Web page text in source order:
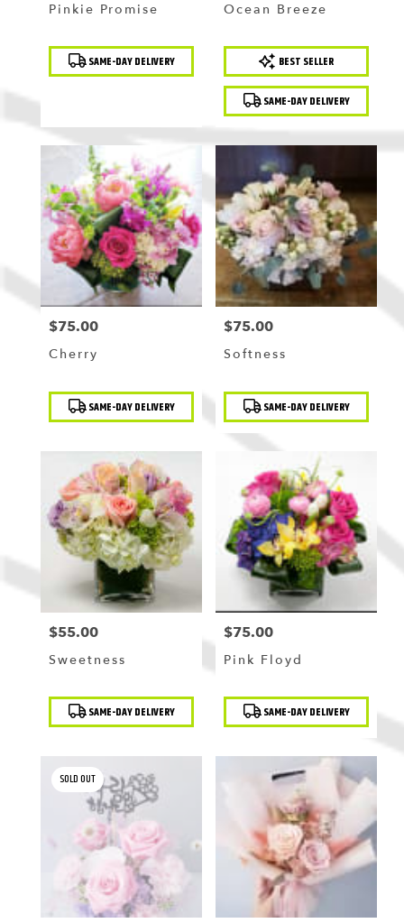
Pinkie Promise
Product
Tags: SAME-DAY DELIVERY
Ocean Breeze
Product
Tags:
BEST SELLER
SAME-DAY DELIVERY
Price:
$75.00
Cherry
Product
Tags: SAME-DAY DELIVERY
Price:
$75.00
Softness
Product
Tags: SAME-DAY DELIVERY
Price:
$55.00
Sweetness
Product
Tags: SAME-DAY DELIVERY
Price:
$75.00
Pink Floyd
Product
Tags: SAME-DAY DELIVERY
SOLD OUT